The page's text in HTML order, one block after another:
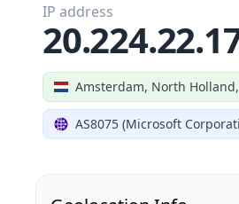
Amsterdam, North
AS8075 (Microsoft
IP address